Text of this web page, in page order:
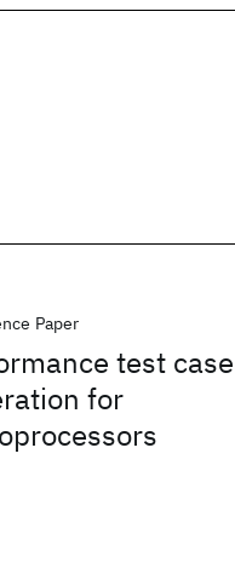
Paper
test case
for